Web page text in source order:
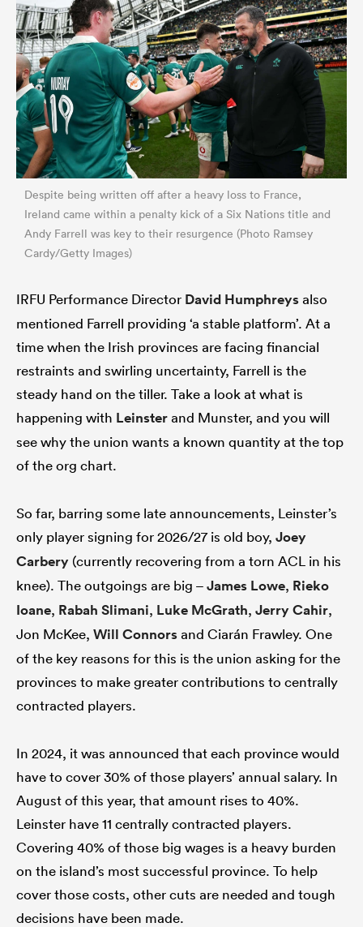
Despite being written off after a heavy loss to France,
Ireland came within a penalty kick of a Six Nations title and
Andy Farrell was key to their resurgence (Photo Ramsey
Cardy/Getty Images)
IRFU Performance Director David Humphreysalso
mentioned Farrell providing ‘a stable platform’. At a
time when the Irish provinces are facing financial
restraints and swirling uncertainty, Farrell is the
steady hand on the tiller. Take a look at what is
happening with Leinsterand Munster, and you will
see why the union wants a known quantity at the top
of the org chart.
So far, barring some late announcements, Leinster’s
only player signing for 2026/27 is old boy, Joey
Carbery (currently recovering from a torn ACL in his
knee). The outgoings are big –James Lowe, Rieko
Ioane, Rabah Slimani, Luke McGrath, Jerry Cahir,
Jon McKee, Will Connorsand Ciarán Frawley. One
of the key reasons for this is the union asking for the
provinces to make greater contributions to centrally
contracted players.
In 2024, it was announced that each province would
have to cover 30% of those players’ annual salary. In
August of this year, that amount rises to 40%.
Leinster have 11 centrally contracted players.
Covering 40% of those big wages is a heavy burden
on the island’s most successful province. To help
cover those costs, other cuts are needed and tough
decisions have been made.